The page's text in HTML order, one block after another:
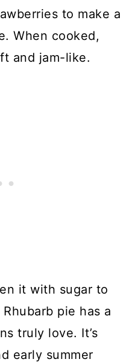
to make a
When cooked,
and jam-like.
it with sugar to
pie has a
truly love. It’s
early summer